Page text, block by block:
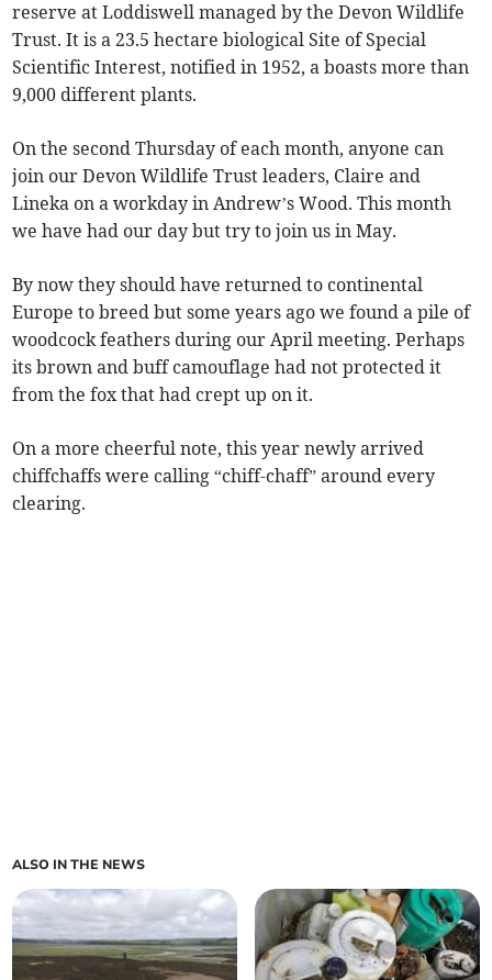
reserve at Loddiswell managed by the Devon Wildlife
Trust. It is a 23.5 hectare biological Site of Special
Scientific Interest, notified in 1952, a boasts more than
9,000 different plants.
On the second Thursday of each month, anyone can
join our Devon Wildlife Trust leaders, Claire and
Lineka on a workday in Andrew’s Wood. This month
we have had our day but try to join us in May.
By now they should have returned to continental
Europe to breed but some years ago we found a pile of
woodcock feathers during our April meeting. Perhaps
its brown and buff camouflage had not protected it
from the fox that had crept up on it.
On a more cheerful note, this year newly arrived
chiffchaffs were calling “chiff-chaff” around every
clearing.
ALSO IN THE NEWS